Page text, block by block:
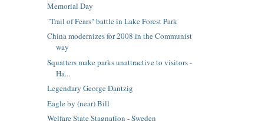
Memorial Day
"Trail of Fears" battle in Lake Forest Park
China modernizes for 2008 in the Communist
way
Squatters make parks unattractive to visitors -
Ha...
Legendary George Dantzig
Eagle by (near) Bill
Welfare State Stagnation - Sweden